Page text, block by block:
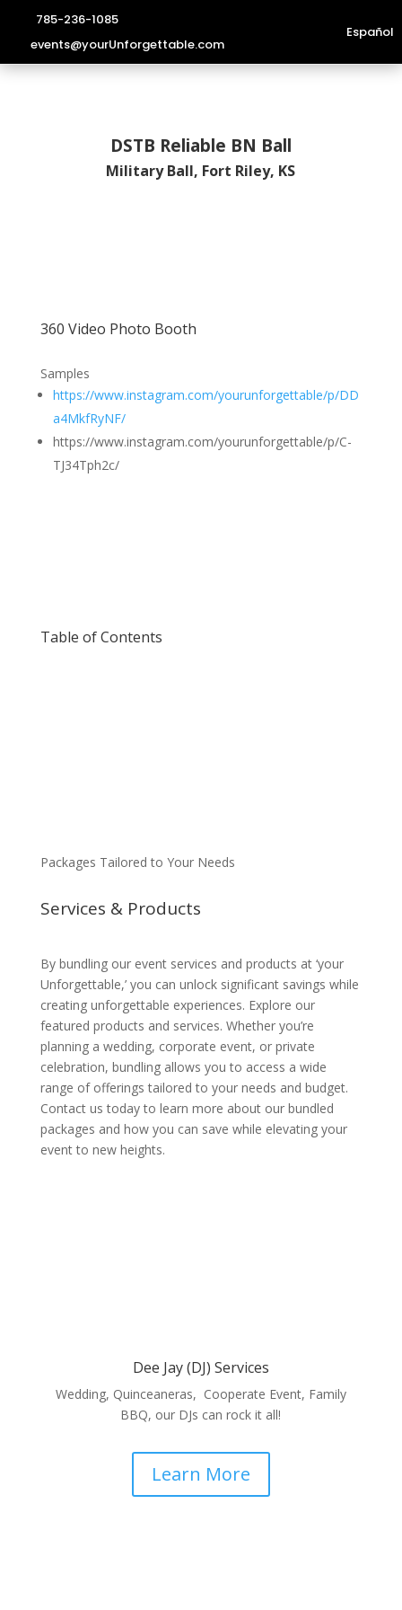
785-236-1085
events@yourUnforgettable.com
Español
DSTB Reliable BN Ball
Military Ball, Fort Riley, KS
360 Video Photo Booth
Samples
https://www.instagram.com/yourunforgettable/p/DD
a4MkfRyNF/
https://www.instagram.com/yourunforgettable/p/C-
TJ34Tph2c/
Table of Contents
Packages Tailored to Your Needs
Services & Products
By bundling our event services and products at ‘your
Unforgettable,’ you can unlock significant savings while
creating unforgettable experiences. Explore our
featured products and services. Whether you’re
planning a wedding, corporate event, or private
celebration, bundling allows you to access a wide
range of offerings tailored to your needs and budget.
Contact us today to learn more about our bundled
packages and how you can save while elevating your
event to new heights.
Dee Jay (DJ) Services
Wedding, Quinceaneras, Cooperate Event, Family
BBQ, our DJs can rock it all!
Learn More